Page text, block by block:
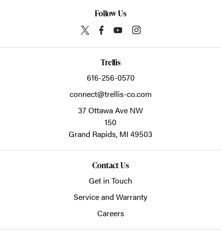
Follow Us
Trellis
616-256-0570
connect@trellis-co.com
37 Ottawa Ave NW
150
Grand Rapids, MI 49503
Contact Us
Get in Touch
Service and Warranty
Careers